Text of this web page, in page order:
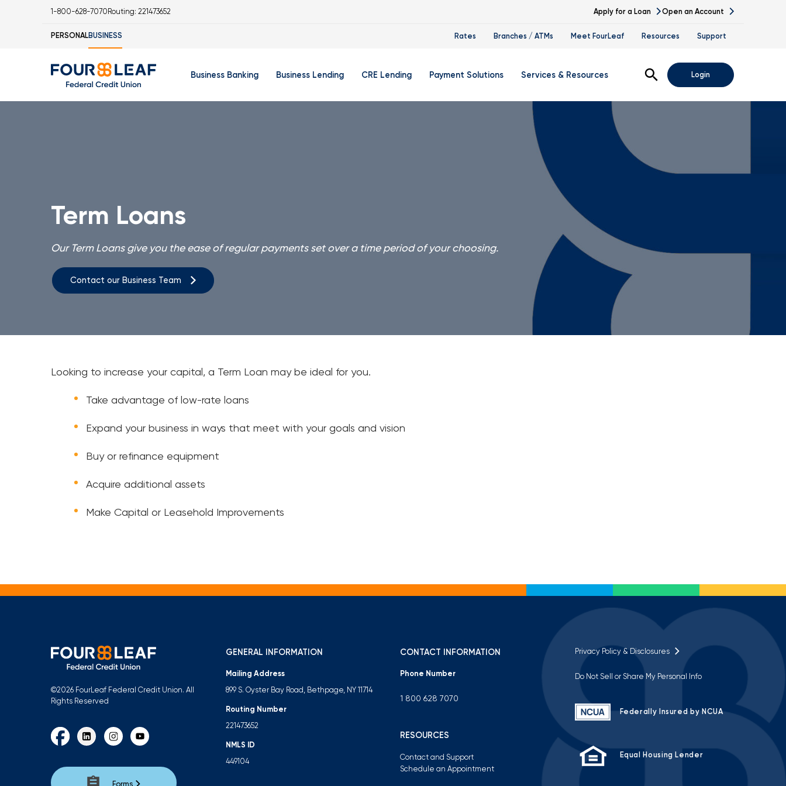
1-800-628-7070 Routing: 221473652 Apply for a Loan Open an Account
PERSONALBUSINESS Rates Branches / ATMs Meet FourLeaf Resources Support
Business Banking
IOLA Account
Business Lending CRE Lending Payment Solutions
Flexible Credit Card Processing
Services & Resources
Digital Banking Demos
Bank At Work Program
Investment Services
Retirement Planning
Succession Planning
Wealth Management
Email Newsletters
Writing A Business Plan
Money Saving Tips
Open SearchLogin
Term Loans
Our Term Loans give you the ease of regular payments set over a time period of your choosing.
Contact our Business Team
Looking to increase your capital, a Term Loan may be ideal for you.
Take advantage of low-rate loans
Expand your business in ways that meet with your goals and vision
Buy or refinance equipment
Acquire additional assets
Make Capital or Leasehold Improvements
©2026 FourLeaf Federal Credit Union. All
Rights Reserved
Forms
GENERAL INFORMATION
Mailing Address
899 S. Oyster Bay Road, Bethpage, NY 11714
Routing Number
221473652
NMLS ID
449104
CONTACT INFORMATION
Phone Number
1 800 628 7070
RESOURCES
Contact and Support
Schedule an Appointment
Privacy Policy & Disclosures
Do Not Sell or Share My Personal Info
Federally Insured by NCUA
Equal Housing Lender